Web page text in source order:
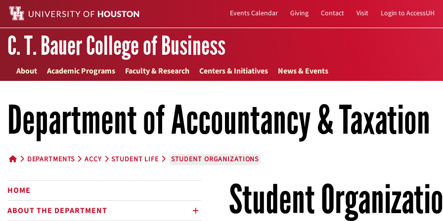
Events Calendar Giving Contact Visit Login to AccessUH
C. T. Bauer College of Business
About Academic Programs Faculty & Research Centers & Initiatives News & Events
Department of Accountancy & Taxation
DEPARTMENTS ACCY STUDENT LIFE STUDENT ORGANIZATIONS
HOME
ABOUT THE DEPARTMENT
Student